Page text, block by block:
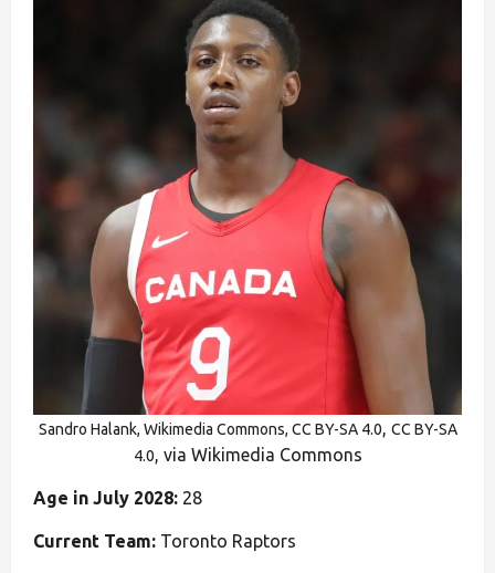
Sandro Halank, Wikimedia Commons, CC BY-SA 4.0, CC BY-SA
4.0, via Wikimedia Commons
Age in July 2028: 28
Current Team: Toronto Raptors